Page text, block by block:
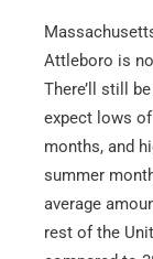
Attleboro is
There’ll still
expect lows
months, and
summer
average
rest of the